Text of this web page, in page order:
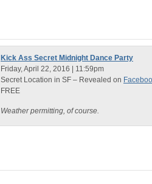
Kick Ass Secret Midnight Dance Party
Friday, April 22, 2016 | 11:59pm
Secret Location in SF – Revealed on
FREE
Weather permitting, of course.